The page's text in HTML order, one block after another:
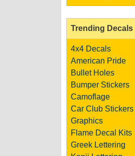
Trending Decals
4x4 Decals
American Pride
Bullet Holes
Bumper Stickers
Camoflage
Car Club Stickers
Graphics
Flame Decal Kits
Greek Lettering